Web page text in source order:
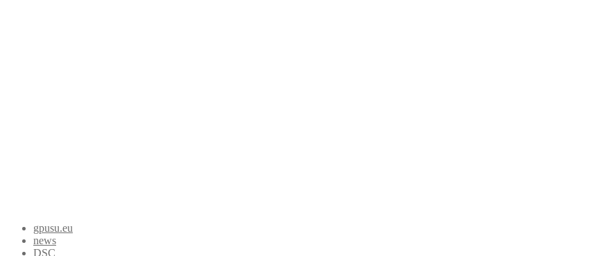
gpusu.eu
news
DSC